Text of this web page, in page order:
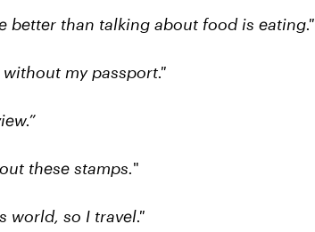
better than talking about food is eating."
my passport."
these stamps."
world, so I travel."